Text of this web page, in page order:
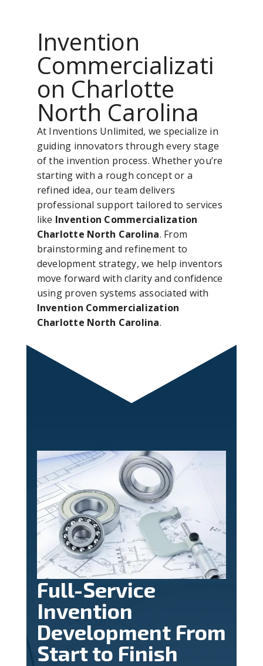
Invention
Commercializati
on Charlotte
North Carolina
At Inventions Unlimited, we specialize in
guiding innovators through every stage
of the invention process. Whether you’re
starting with a rough concept or a
refined idea, our team delivers
professional support tailored to services
like Invention Commercialization
Charlotte North Carolina. From
brainstorming and refinement to
development strategy, we help inventors
move forward with clarity and confidence
using proven systems associated with
Invention Commercialization
Charlotte North Carolina.
Full-Service
Invention
Development From
Start to Finish